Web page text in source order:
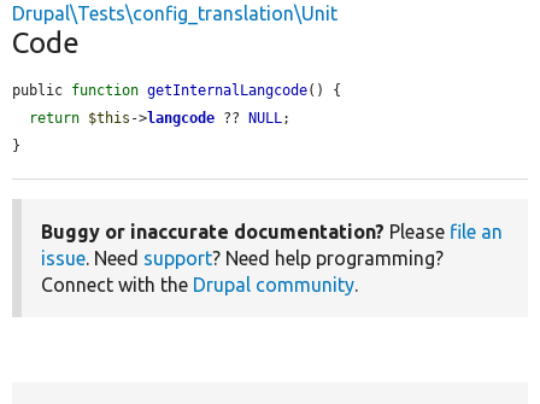
Drupal\Tests\config_translation\Unit
Code
public function getInternalLangcode() {
return $this ->langcode ?? NULL;
}
Buggy or inaccurate documentation? Please file an
issue. Need support? Need help programming?
Connect with the Drupal community.